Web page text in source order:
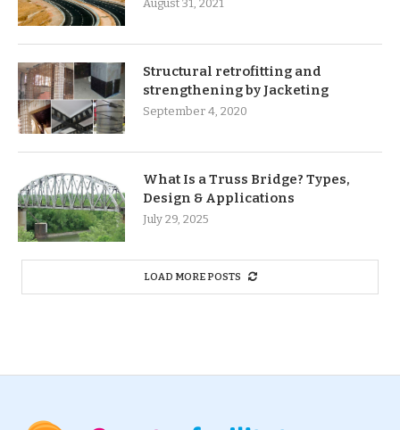
August 31, 2021
Structural retrofitting and
strengthening by Jacketing
September 4, 2020
What Is a Truss Bridge? Types,
Design & Applications
July 29, 2025
LOAD MORE POSTS